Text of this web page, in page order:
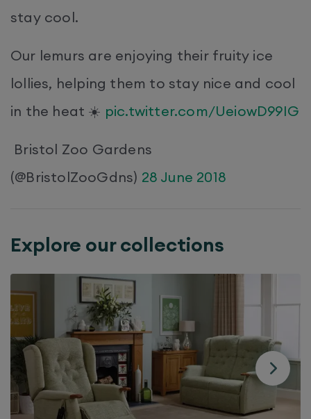
stay cool.
Our lemurs are enjoying their fruity ice
lollies, helping them to stay nice and cool
in the heat ☀️ pic.twitter.com/UeiowD99IG
Bristol Zoo Gardens
(@BristolZooGdns) 28 June 2018
Explore our collections